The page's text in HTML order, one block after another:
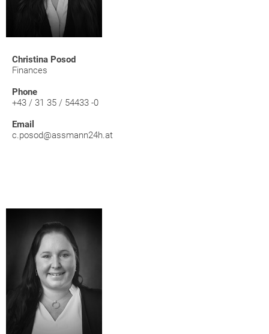
Christina Posod
Finances
Phone
+43 / 31 35 / 54433 -0
Email
c.posod@assmann24h.at